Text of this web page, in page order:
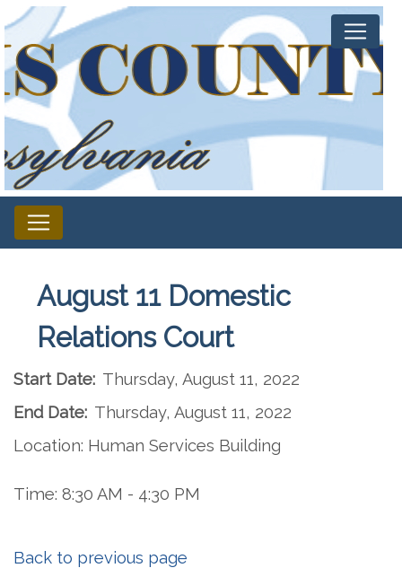
August 11 Domestic
Relations Court
Start Date: Thursday, August 11, 2022
End Date: Thursday, August 11, 2022
Location: Human Services Building
Time: 8:30 AM - 4:30 PM
Back to previous page